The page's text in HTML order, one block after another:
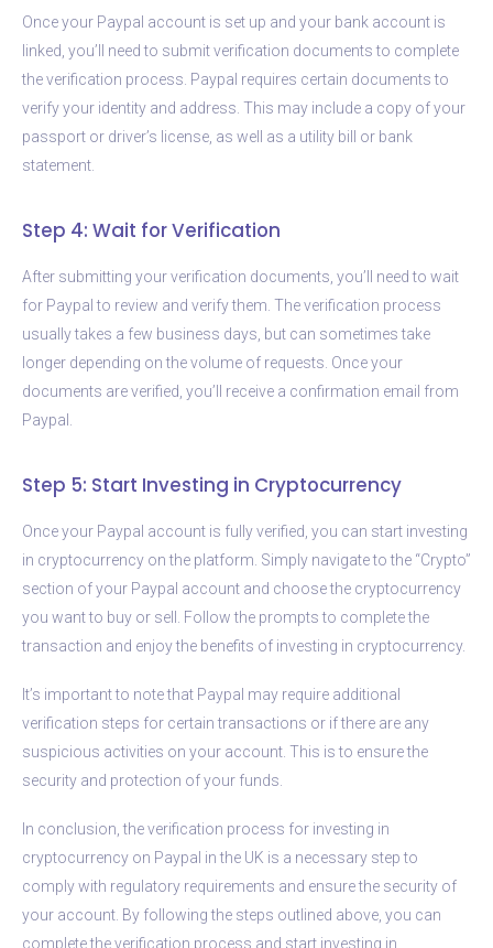
Once your Paypal account is set up and your bank account is
linked, you’ll need to submit verification documents to complete
the verification process. Paypal requires certain documents to
verify your identity and address. This may include a copy of your
passport or driver’s license, as well as a utility bill or bank
statement.
Step 4: Wait for Verification
After submitting your verification documents, you’ll need to wait
for Paypal to review and verify them. The verification process
usually takes a few business days, but can sometimes take
longer depending on the volume of requests. Once your
documents are verified, you’ll receive a confirmation email from
Paypal.
Step 5: Start Investing in Cryptocurrency
Once your Paypal account is fully verified, you can start investing
in cryptocurrency on the platform. Simply navigate to the “Crypto”
section of your Paypal account and choose the cryptocurrency
you want to buy or sell. Follow the prompts to complete the
transaction and enjoy the benefits of investing in cryptocurrency.
It’s important to note that Paypal may require additional
verification steps for certain transactions or if there are any
suspicious activities on your account. This is to ensure the
security and protection of your funds.
In conclusion, the verification process for investing in
cryptocurrency on Paypal in the UK is a necessary step to
comply with regulatory requirements and ensure the security of
your account. By following the steps outlined above, you can
complete the verification process and start investing in